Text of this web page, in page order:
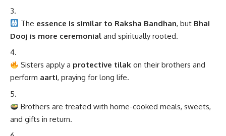
The essence is similar to Raksha Bandhan, but Bhai
Dooj is more ceremonial and spiritually rooted.
Sisters apply a protective tilak on their brothers and
perform aarti, praying for long life.
Brothers are treated with home-cooked meals, sweets,
and gifts in return.